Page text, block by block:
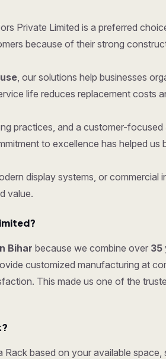
Private Limited is a preferred
because of their strong
, our solutions help businesses
life reduces replacement costs
practices, and a customer-
to excellence has helped
display systems, or
value.
Bihar because we combine over 35
customized manufacturing at
This made us one of the
based on your available